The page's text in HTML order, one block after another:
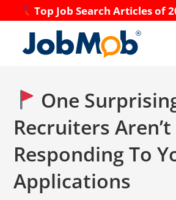
Top Job Search Articles of
content
One
Recruiters Aren’t
Responding To
Applications